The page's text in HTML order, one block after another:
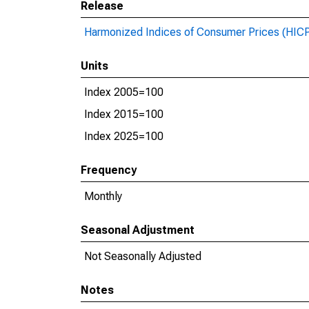
Release
Harmonized Indices of Consumer Prices
Units
Index 2005=100
Index 2015=100
Index 2025=100
Frequency
Monthly
Seasonal Adjustment
Not Seasonally Adjusted
Notes